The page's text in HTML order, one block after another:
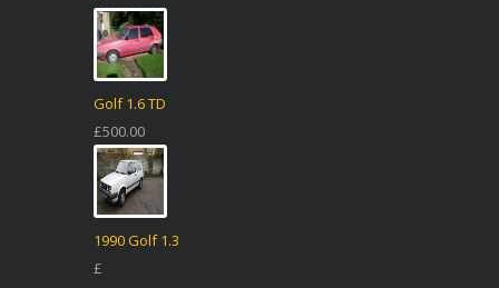
Golf 1.6 TD
£500.00
1990 Golf 1.3
£